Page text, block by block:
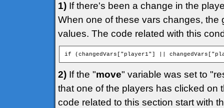
1) If there's been a change in the
When one of these vars changes,
values. The code related with this
if (changedVars["player1"] ||
2) If the "move" variable was set to
that one of the players has clicked on
code related to this section start with